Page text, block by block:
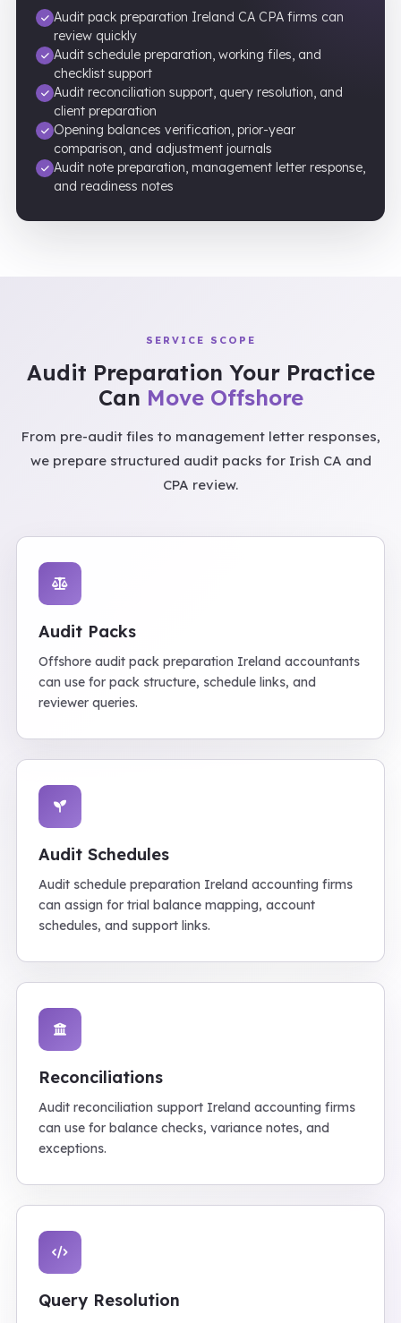
Audit pack preparation Ireland CA CPA firms can
review quickly
Audit schedule preparation, working files, and
checklist support
Audit reconciliation support, query resolution, and
client preparation
Opening balances verification, prior-year
comparison, and adjustment journals
Audit note preparation, management letter response,
and readiness notes
SERVICE SCOPE
Audit Preparation Your Practice
Can Move Offshore
From pre-audit files to management letter responses,
we prepare structured audit packs for Irish CA and
CPA review.
Audit Packs
Offshore audit pack preparation Ireland accountants
can use for pack structure, schedule links, and
reviewer queries.
Audit Schedules
Audit schedule preparation Ireland accounting firms
can assign for trial balance mapping, account
schedules, and support links.
Reconciliations
Audit reconciliation support Ireland accounting firms
can use for balance checks, variance notes, and
exceptions.
Query Resolution